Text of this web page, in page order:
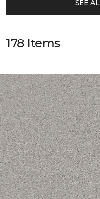
SEE
178 Items